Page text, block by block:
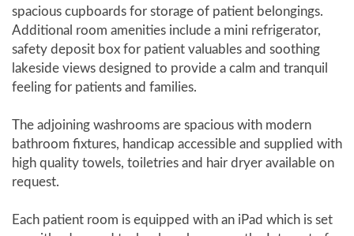
spacious cupboards for storage of patient belongings.
Additional room amenities include a mini refrigerator,
safety deposit box for patient valuables and soothing
lakeside views designed to provide a calm and tranquil
feeling for patients and families.
The adjoining washrooms are spacious with modern
bathroom fixtures, handicap accessible and supplied with
high quality towels, toiletries and hair dryer available on
request.
Each patient room is equipped with an iPad which is set